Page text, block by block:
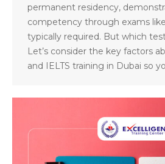
permanent residency,
competency through exams
typically required. But which
Let’s consider the key factors
and IELTS training in Dubai so